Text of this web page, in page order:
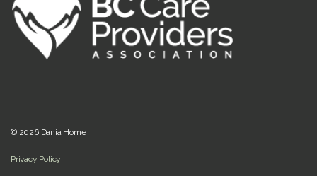
© 2026 Dania Home
Privacy Policy